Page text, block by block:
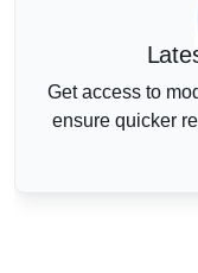
Get access to
ensure quicker